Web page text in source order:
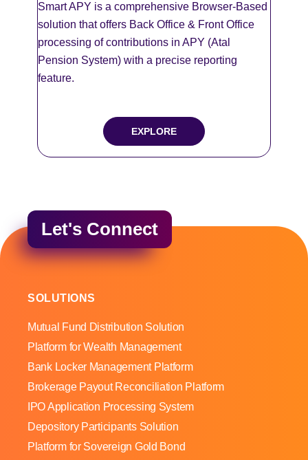
Smart APY is a comprehensive Browser-Based
solution that offers Back Office & Front Office
processing of contributions in APY (Atal
Pension System) with a precise reporting
feature.
EXPLORE
Let's Connect
SOLUTIONS
Mutual Fund Distribution Solution
Platform for Wealth Management
Bank Locker Management Platform
Brokerage Payout Reconciliation Platform
IPO Application Processing System
Depository Participants Solution
Platform for Sovereign Gold Bond